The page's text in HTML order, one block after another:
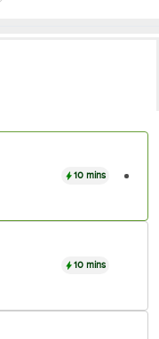
10 mins
10 mins